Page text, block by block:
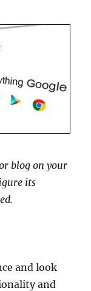
blog on your
its
and look
and